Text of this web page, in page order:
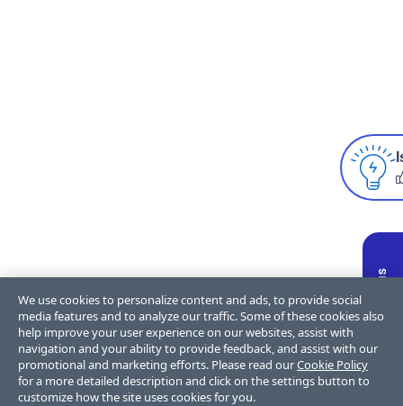
We use cookies to personalize content and ads, to provide social
media features and to analyze our traffic. Some of these cookies also
help improve your user experience on our websites, assist with
navigation and your ability to provide feedback, and assist with our
promotional and marketing efforts. Please read ourCookie Policy
for a more detailed description and click on the settings button to
customize how the site uses cookies for you.